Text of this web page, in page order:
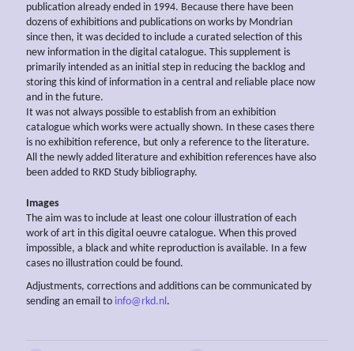
publication already ended in 1994. Because there have been
dozens of exhibitions and publications on works by Mondrian
since then, it was decided to include a curated selection of this
new information in the digital catalogue. This supplement is
primarily intended as an initial step in reducing the backlog and
storing this kind of information in a central and reliable place now
and in the future.
It was not always possible to establish from an exhibition
catalogue which works were actually shown. In these cases there
is no exhibition reference, but only a reference to the literature.
All the newly added literature and exhibition references have also
been added to RKD Study bibliography.
Images
The aim was to include at least one colour illustration of each
work of art in this digital oeuvre catalogue. When this proved
impossible, a black and white reproduction is available. In a few
cases no illustration could be found.
Adjustments, corrections and additions can be communicated by
sending an email to info@rkd.nl .